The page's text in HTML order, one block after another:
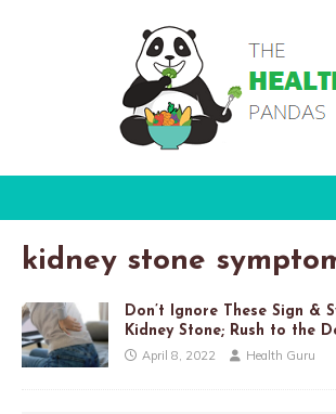
kidney stone
Don’t Ignore These Sign &
Kidney Stone; Rush to the
April 8, 2022 Health Guru